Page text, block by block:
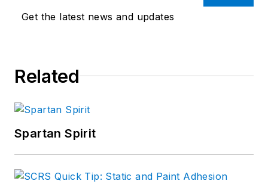
year since 1991, and
won the “Business
Better Business
Get the latest news and updates
Related
Spartan Spirit